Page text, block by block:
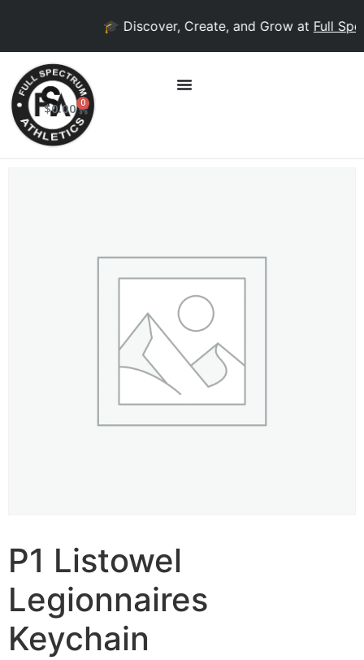
🎓 Discover, Create, and Grow atFull
$0.00 0
P1 Listowel
Legionnaires
Keychain